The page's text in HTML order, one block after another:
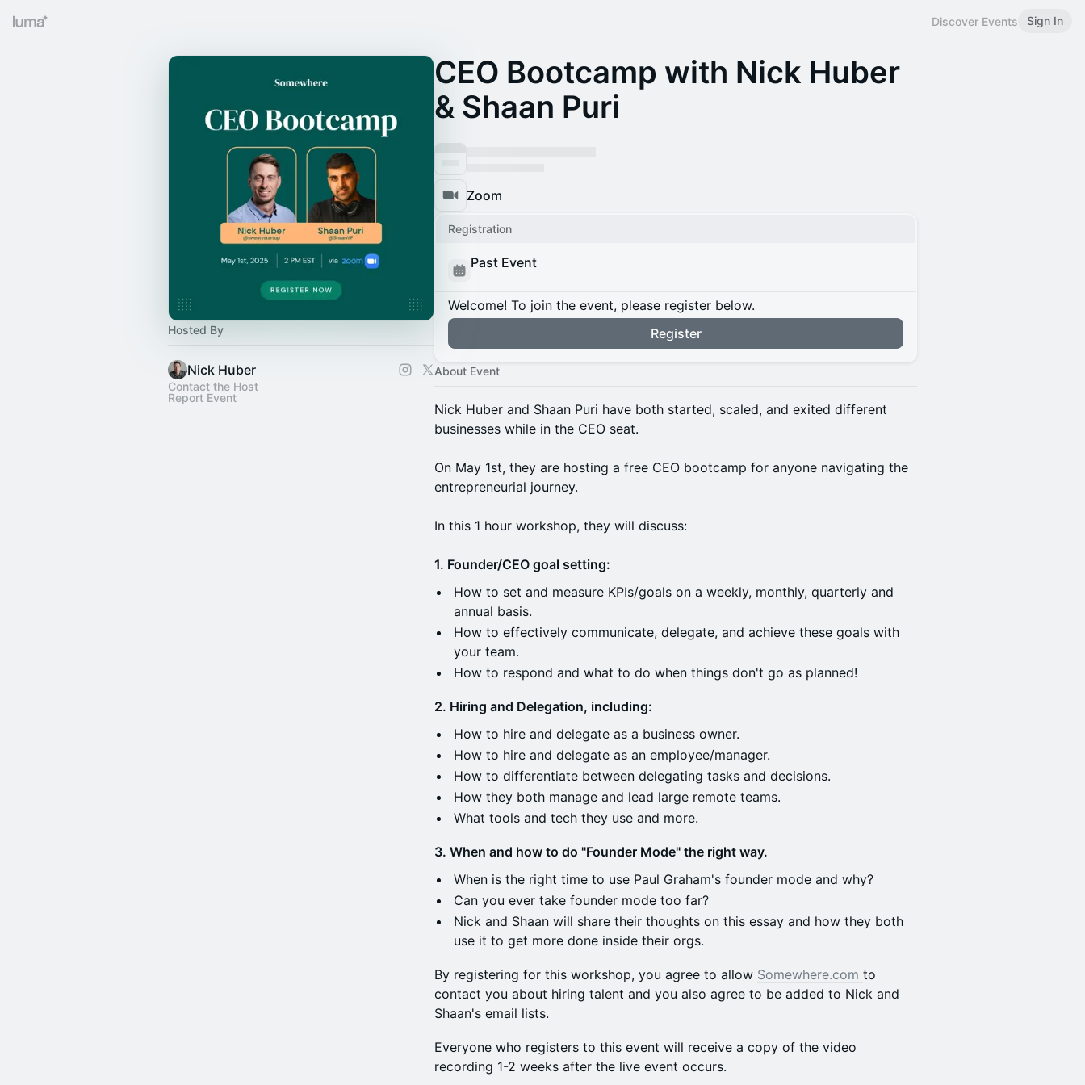
Discover Events Sign In
Hosted By
Nick Huber
Contact the Host
Report Event
CEO Bootcamp with Nick Huber
& Shaan Puri
Zoom
Registration
Past Event
Welcome! To join the event, please register below.
Register
About Event
Nick Huber and Shaan Puri have both started, scaled, and exited different
businesses while in the CEO seat.
On May 1st, they are hosting a free CEO bootcamp for anyone navigating the
entrepreneurial journey.
In this 1 hour workshop, they will discuss:
1. Founder/CEO goal setting:
How to set and measure KPIs/goals on a weekly, monthly, quarterly and
annual basis.
How to effectively communicate, delegate, and achieve these goals with
your team.
How to respond and what to do when things don't go as planned!
2. Hiring and Delegation, including:
How to hire and delegate as a business owner.
How to hire and delegate as an employee/manager.
How to differentiate between delegating tasks and decisions.
How they both manage and lead large remote teams.
What tools and tech they use and more.
3. When and how to do "Founder Mode" the right way.
When is the right time to use Paul Graham's founder mode and why?
Can you ever take founder mode too far?
Nick and Shaan will share their thoughts on this essay and how they both
use it to get more done inside their orgs.
By registering for this workshop, you agree to allow Somewhere.com to
contact you about hiring talent and you also agree to be added to Nick and
Shaan's email lists.
Everyone who registers to this event will receive a copy of the video
recording 1-2 weeks after the live event occurs.